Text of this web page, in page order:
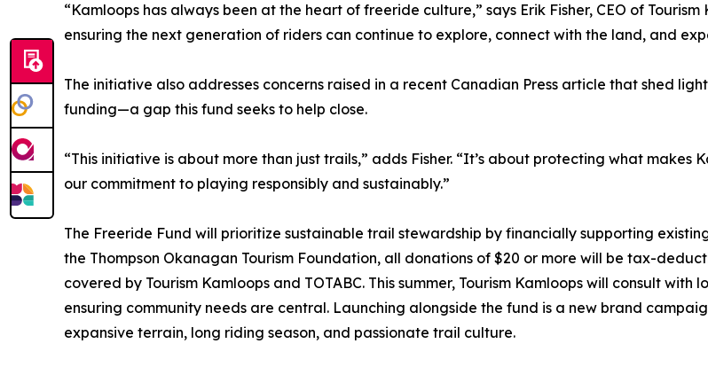
“Kamloops has always been at the heart of freeride culture,” says Erik Fisher, CEO of
ensuring the next generation of riders can continue to explore, connect with the land, and
The initiative also addresses concerns raised in a recent Canadian Press article that shed
funding—a gap this fund seeks to help close.
“This initiative is about more than just trails,” adds Fisher. “It’s about protecting what
our commitment to playing responsibly and sustainably.”
The Freeride Fund will prioritize sustainable trail stewardship by financially supporting
the Thompson Okanagan Tourism Foundation, all donations of $20 or more will be tax-
covered by Tourism Kamloops and TOTABC. This summer, Tourism Kamloops will consult
ensuring community needs are central. Launching alongside the fund is a new brand
expansive terrain, long riding season, and passionate trail culture.